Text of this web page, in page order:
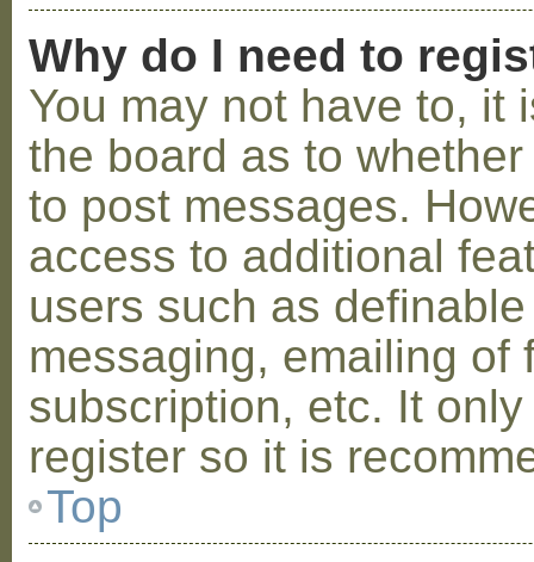
Why do I need to
You may not have to, it
the board as to
to post messages.
access to additional
users such as
messaging, emailing of
subscription, etc. It
register so it is
Top